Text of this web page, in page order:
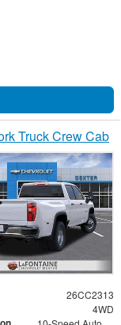
Truck Crew Cab
26CC2313
4WD